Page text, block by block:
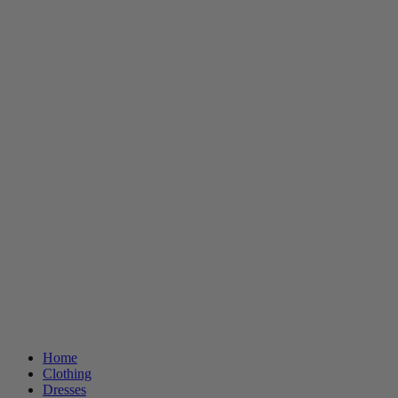
Home
Clothing
Dresses